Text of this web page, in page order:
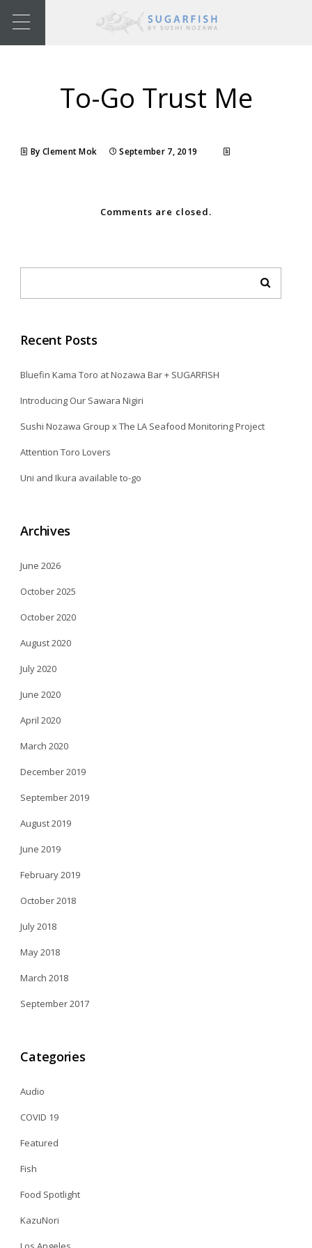
To-Go Trust Me
By Clement Mok September 7, 2019
Comments are closed.
Recent Posts
Bluefin Kama Toro at Nozawa Bar + SUGARFISH
Introducing Our Sawara Nigiri
Sushi Nozawa Group x The LA Seafood Monitoring Project
Attention Toro Lovers
Uni and Ikura available to-go
Archives
June 2026
October 2025
October 2020
August 2020
July 2020
June 2020
April 2020
March 2020
December 2019
September 2019
August 2019
June 2019
February 2019
October 2018
July 2018
May 2018
March 2018
September 2017
Categories
Audio
COVID 19
Featured
Fish
Food Spotlight
KazuNori